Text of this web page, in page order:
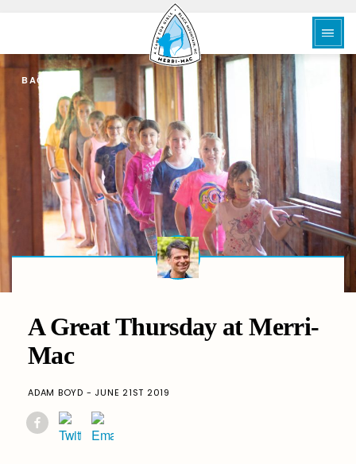
BACK
A Great Thursday at Merri-
Mac
ADAM BOYD - JUNE 21ST 2019